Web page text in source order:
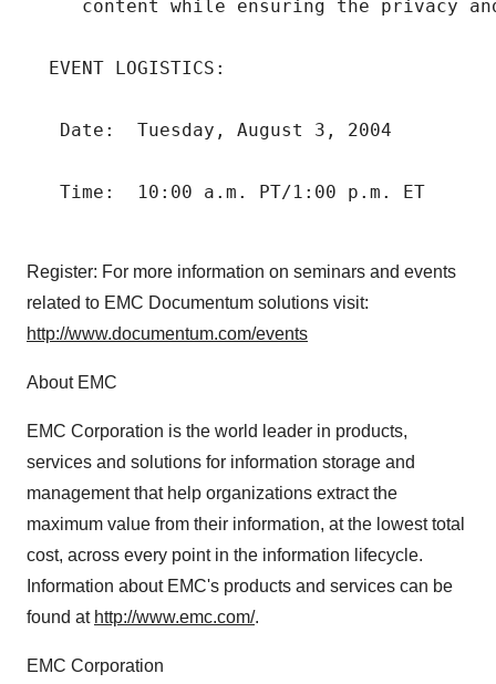
content while ensuring the privacy
  EVENT LOGISTICS:
   Date:  Tuesday, August 3, 2004
   Time:  10:00 a.m. PT/1:00 p.m. ET
Register: For more information on seminars and events
related to EMC Documentum solutions visit:
http://www.documentum.com/events
About EMC
EMC Corporation is the world leader in products,
services and solutions for information storage and
management that help organizations extract the
maximum value from their information, at the lowest total
cost, across every point in the information lifecycle.
Information about EMC's products and services can be
found at http://www.emc.com/.
EMC Corporation